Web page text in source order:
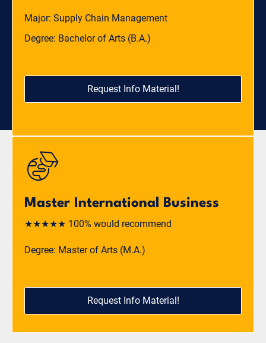
Major: Supply Chain Management
Degree: Bachelor of Arts (B.A.)
Request Info Material!
Master International Business
★★★★★ 100% would recommend
Degree: Master of Arts (M.A.)
Request Info Material!